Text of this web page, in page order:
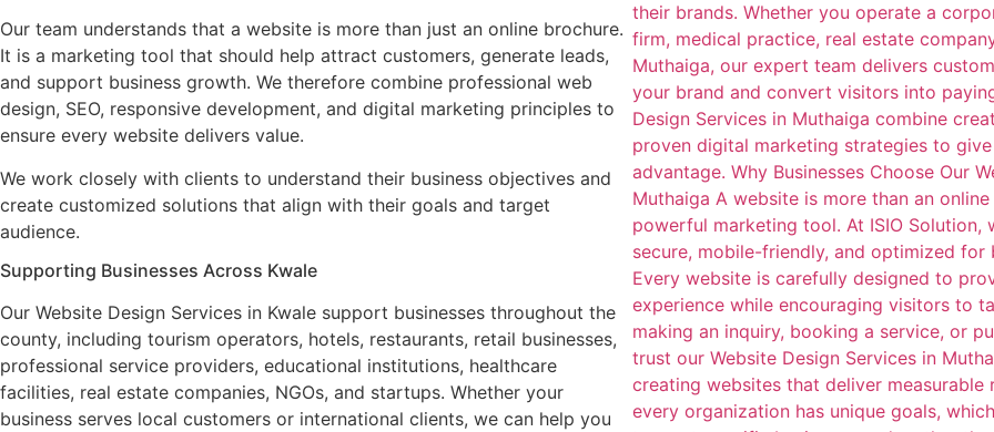
Our team understands that a website is more than just an online brochure.
It is a marketing tool that should help attract customers, generate leads,
and support business growth. We therefore combine professional web
design, SEO, responsive development, and digital marketing principles to
ensure every website delivers value.
We work closely with clients to understand their business objectives and
create customized solutions that align with their goals and target
audience.
Supporting Businesses Across Kwale
Our Website Design Services in Kwale support businesses throughout the
county, including tourism operators, hotels, restaurants, retail businesses,
professional service providers, educational institutions, healthcare
facilities, real estate companies, NGOs, and startups. Whether your
business serves local customers or international clients, we can help you